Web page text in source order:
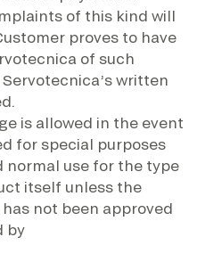
of this kind will
proves to have
of such
written
is allowed in the event
for special purposes
normal use for the type
itself unless the
not been approved
by